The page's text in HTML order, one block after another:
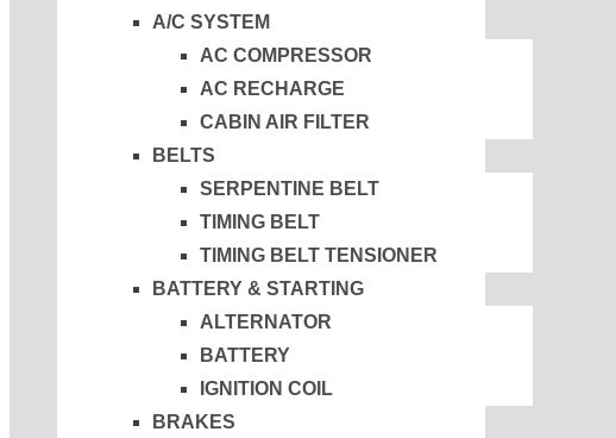
A/C SYSTEM
AC COMPRESSOR
AC RECHARGE
CABIN AIR FILTER
BELTS
SERPENTINE BELT
TIMING BELT
TIMING BELT TENSIONER
BATTERY & STARTING
ALTERNATOR
BATTERY
IGNITION COIL
BRAKES